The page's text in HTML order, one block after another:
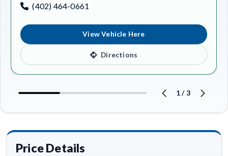
(402) 464-0661
View Vehicle Here
Directions
1/3
Price Details